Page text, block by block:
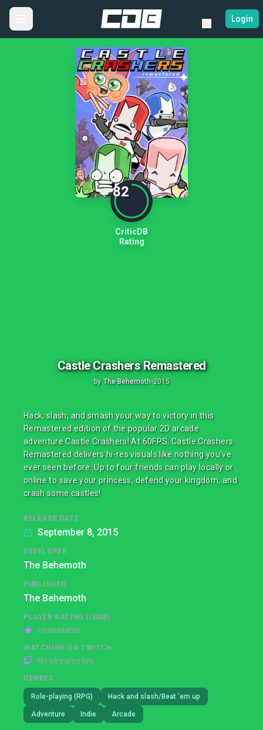
Login
82
CriticDB
Rating
Castle Crashers Remastered
by The Behemoth•2015
Hack, slash, and smash your way to victory in this
Remastered edition of the popular 2D arcade
adventure Castle Crashers! At 60FPS, Castle Crashers
Remastered delivers hi-res visuals like nothing you've
ever seen before. Up to four friends can play locally or
online to save your princess, defend your kingdom, and
crash some castles!
RELEASE DATE
September 8, 2015
DEVELOPER
The Behemoth
PUBLISHER
The Behemoth
PLAYER RATING (IGDB)
Unavailable
WATCHING ON TWITCH
No streams live
GENRES
Role-playing (RPG) Hack and slash/Beat 'em up
Adventure Indie Arcade